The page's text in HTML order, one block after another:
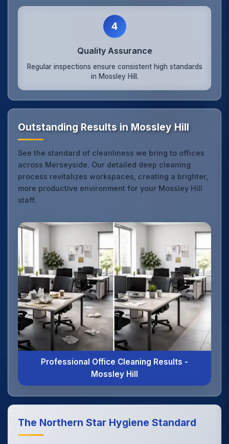
4
Quality Assurance
Regular inspections ensure consistent high standards
in Mossley Hill.
Outstanding Results in Mossley Hill
See the standard of cleanliness we bring to offices
across Merseyside. Our detailed deep cleaning
process revitalizes workspaces, creating a brighter,
more productive environment for your Mossley Hill
staff.
Professional Office Cleaning Results -
Mossley Hill
The Northern Star Hygiene Standard